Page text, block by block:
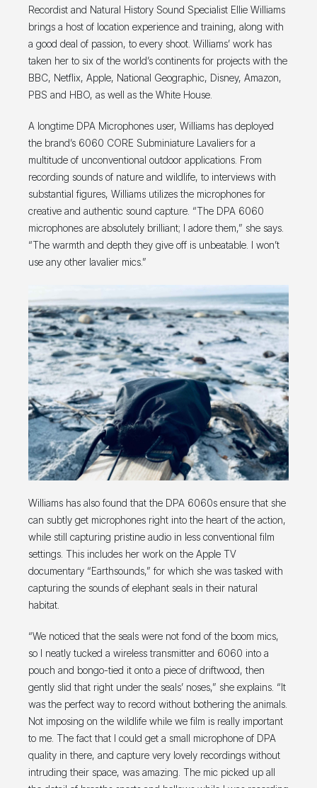
Recordist and Natural History Sound Specialist Ellie Williams
brings a host of location experience and training, along with
a good deal of passion, to every shoot. Williams’ work has
taken her to six of the world’s continents for projects with the
BBC, Netflix, Apple, National Geographic, Disney, Amazon,
PBS and HBO, as well as the White House.
A longtime DPA Microphones user, Williams has deployed
the brand’s 6060 CORE Subminiature Lavaliers for a
multitude of unconventional outdoor applications. From
recording sounds of nature and wildlife, to interviews with
substantial figures, Williams utilizes the microphones for
creative and authentic sound capture. “The DPA 6060
microphones are absolutely brilliant; I adore them,” she says.
“The warmth and depth they give off is unbeatable. I won’t
use any other lavalier mics.”
Williams has also found that the DPA 6060s ensure that she
can subtly get microphones right into the heart of the action,
while still capturing pristine audio in less conventional film
settings. This includes her work on the Apple TV
documentary “Earthsounds,” for which she was tasked with
capturing the sounds of elephant seals in their natural
habitat.
“We noticed that the seals were not fond of the boom mics,
so I neatly tucked a wireless transmitter and 6060 into a
pouch and bongo-tied it onto a piece of driftwood, then
gently slid that right under the seals’ noses,” she explains. “It
was the perfect way to record without bothering the animals.
Not imposing on the wildlife while we film is really important
to me. The fact that I could get a small microphone of DPA
quality in there, and capture very lovely recordings without
intruding their space, was amazing. The mic picked up all